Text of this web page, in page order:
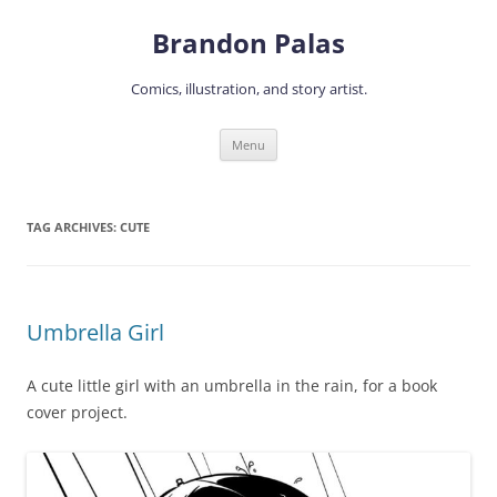
Brandon Palas
Comics, illustration, and story artist.
Menu
TAG ARCHIVES: CUTE
Umbrella Girl
A cute little girl with an umbrella in the rain, for a book
cover project.